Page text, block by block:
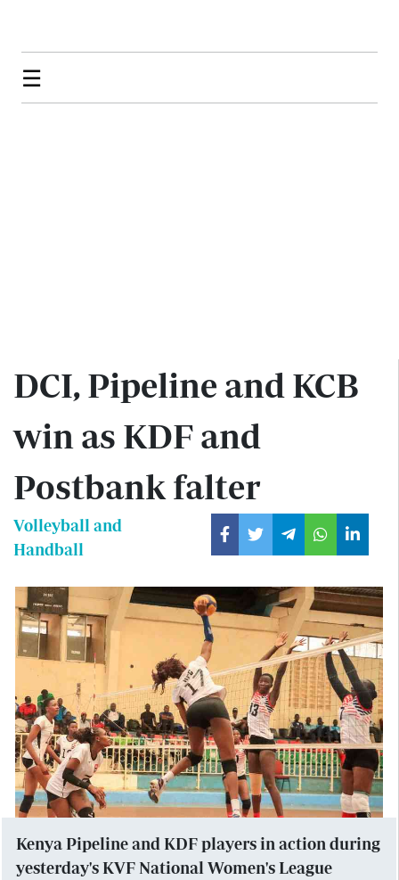
☰
DCI, Pipeline and KCB
win as KDF and
Postbank falter
Volleyball and
Handball
Kenya Pipeline and KDF players in action during
yesterday's KVF National Women's League